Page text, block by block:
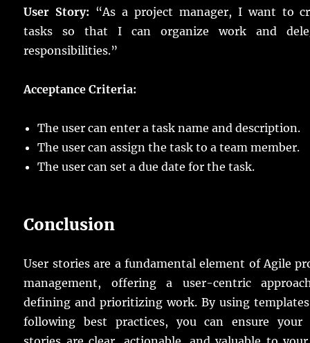
User Story: “As a project manager, I want to
tasks so that I can organize work and
responsibilities.”
Acceptance Criteria:
The user can enter a task name and description.
The user can assign the task to a team member.
The user can set a due date for the task.
Conclusion
User stories are a fundamental element of Agile
management, offering a user-centric
defining and prioritizing work. By using
following best practices, you can ensure your